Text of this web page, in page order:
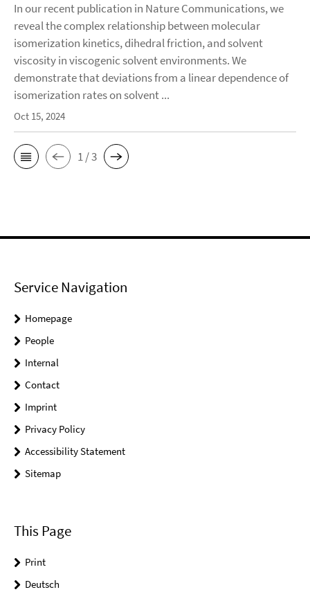
In our recent publication in Nature Communications, we
reveal the complex relationship between molecular
isomerization kinetics, dihedral friction, and solvent
viscosity in viscogenic solvent environments. We
demonstrate that deviations from a linear dependence of
isomerization rates on solvent ...
Oct 15, 2024
1 / 3
Service Navigation
Homepage
People
Internal
Contact
Imprint
Privacy Policy
Accessibility Statement
Sitemap
This Page
Print
Deutsch